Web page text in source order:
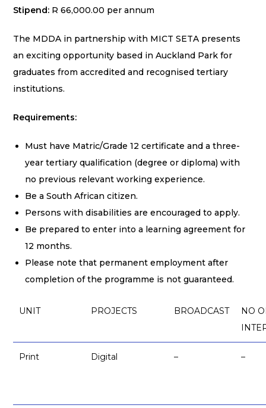
Stipend: R 66,000.00 per annum
The MDDA in partnership with MICT SETA presents
an exciting opportunity based in Auckland Park for
graduates from accredited and recognised tertiary
institutions.
Requirements:
Must have Matric/Grade 12 certificate and a three-
year tertiary qualification (degree or diploma) with
no previous relevant working experience.
Be a South African citizen.
Persons with disabilities are encouraged to apply.
Be prepared to enter into a learning agreement for
12 months.
Please note that permanent employment after
completion of the programme is not guaranteed.
UNIT PROJECTS BROADCAST
NO
Print Digital – –